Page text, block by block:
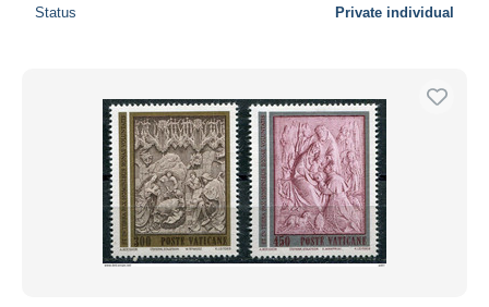
Status Private individual